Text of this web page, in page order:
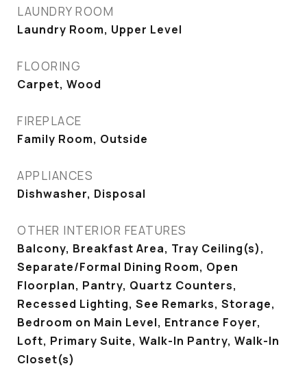
LAUNDRY ROOM
Laundry Room, Upper Level
FLOORING
Carpet, Wood
FIREPLACE
Family Room, Outside
APPLIANCES
Dishwasher, Disposal
OTHER INTERIOR FEATURES
Balcony, Breakfast Area, Tray Ceiling(s),
Separate/Formal Dining Room, Open
Floorplan, Pantry, Quartz Counters,
Recessed Lighting, See Remarks, Storage,
Bedroom on Main Level, Entrance Foyer,
Loft, Primary Suite, Walk-In Pantry, Walk-In
Closet(s)